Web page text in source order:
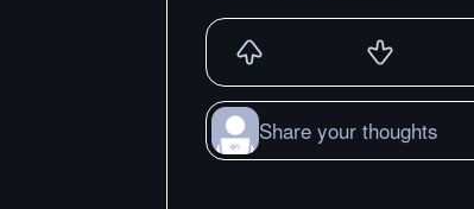
Share your thoughts